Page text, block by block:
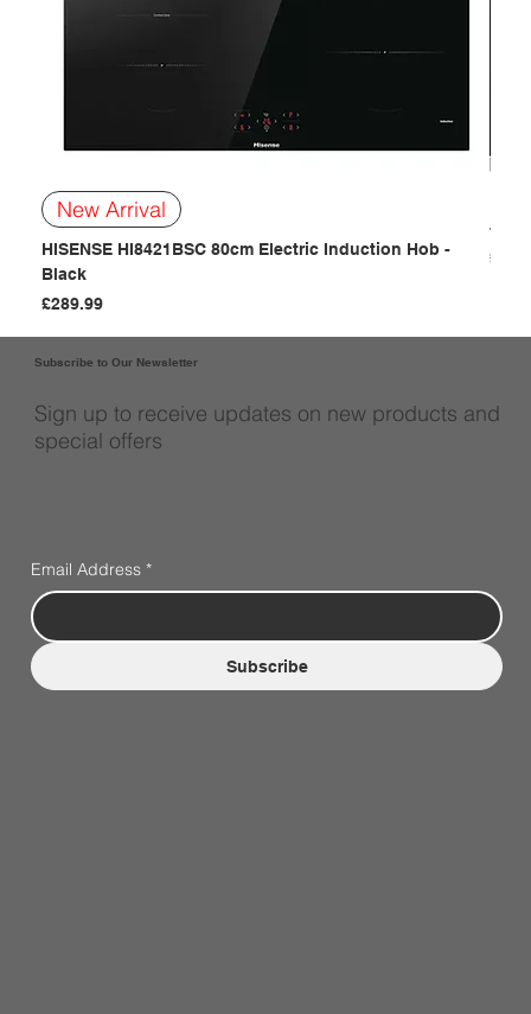
New Arrival
HISENSE HI8421BSC 80cm Electric Induction Hob -
Black
Price
£289.99
-
Price
Subscribe to Our Newsletter
Sign up to receive updates on new products and
special offers
Email Address *
Subscribe